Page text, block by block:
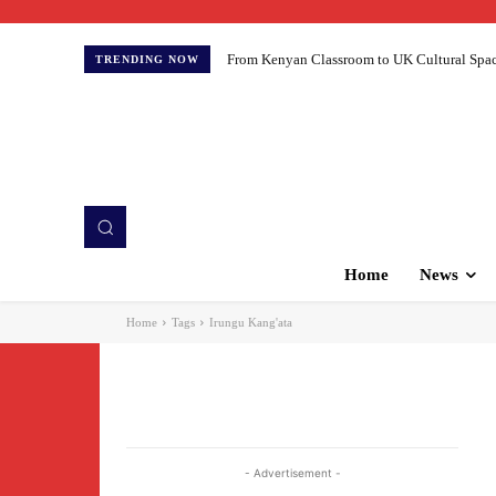
TRENDING NOW From Kenyan Classroom to UK Cultural
Home News
Home Tags Irungu Kang'ata
- Advertisement -